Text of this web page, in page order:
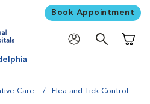
Book Appointment
Care Flea and Tick Control